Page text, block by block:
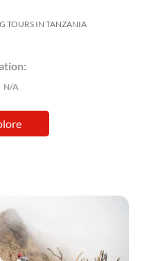
TOURS IN TANZANIA
N/A